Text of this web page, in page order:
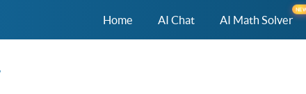
Home AI Chat AI Math Solver